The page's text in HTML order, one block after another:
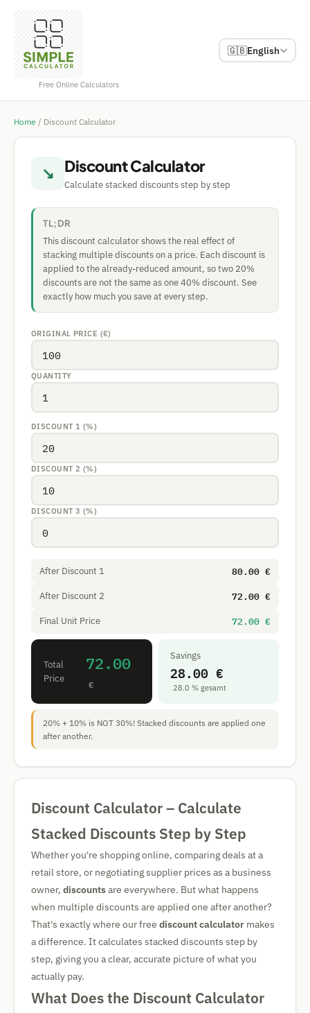
Free Online Calculators
🇬🇧English
Home / Discount Calculator
↘ Discount Calculator
Calculate stacked discounts step by step
TL;DR
This discount calculator shows the real effect of
stacking multiple discounts on a price. Each discount is
applied to the already-reduced amount, so two 20%
discounts are not the same as one 40% discount. See
exactly how much you save at every step.
ORIGINAL PRICE (€)
QUANTITY
DISCOUNT 1 (%)
DISCOUNT 2 (%)
DISCOUNT 3 (%)
After Discount 1 80.00 €
After Discount 2 72.00 €
Final Unit Price 72.00 €
Total
Price
72.00
€
Savings
28.00 €
28.0 % gesamt
20% + 10% is NOT 30%! Stacked discounts are applied one
after another.
Discount Calculator – Calculate
Stacked Discounts Step by Step
Whether you're shopping online, comparing deals at a
retail store, or negotiating supplier prices as a business
owner, discountsare everywhere. But what happens
when multiple discounts are applied one after another?
That's exactly where our free discount calculator makes
a difference. It calculates stacked discounts step by
step, giving you a clear, accurate picture of what you
actually pay.
What Does the Discount Calculator